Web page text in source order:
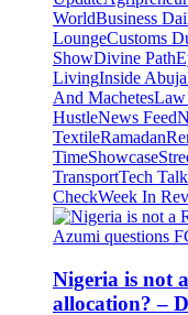
WorldBusiness
LoungeCustoms
ShowDivine Path
LivingInside Abuja
And MachetesLaw
HustleNews Feed
TextileRamadan
TimeShowcase
TransportTech Talk
CheckWeek In
Nigeria is not
allocation? –